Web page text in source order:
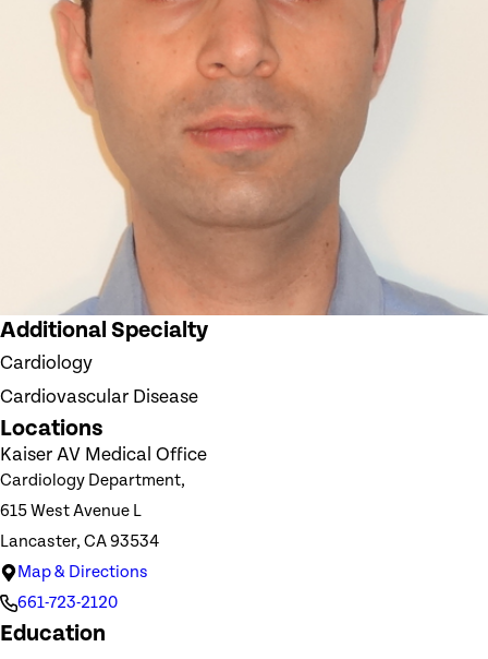
Additional Specialty
Cardiology
Cardiovascular Disease
Locations
Kaiser AV Medical Office
Cardiology Department,
615 West Avenue L
Lancaster, CA 93534
Map & Directions
661-723-2120
Education